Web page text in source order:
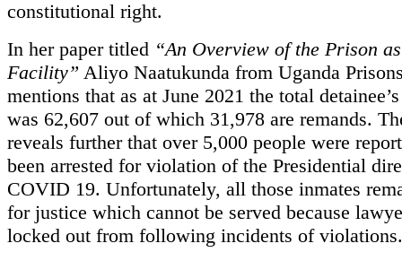
constitutional right.
In her paper titled “An Overview of the Prison
Facility” Aliyo Naatukunda from Uganda
mentions that as at June 2021 the total
was 62,607 out of which 31,978 are remands.
reveals further that over 5,000 people were
been arrested for violation of the Presidential
COVID 19. Unfortunately, all those inmates
for justice which cannot be served because
locked out from following incidents of violations.